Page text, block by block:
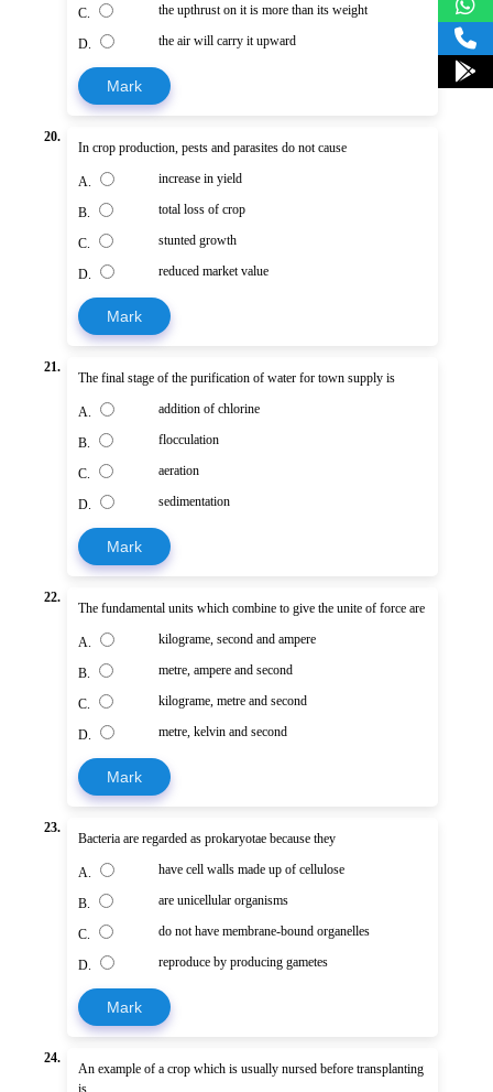
C. the upthrust on it is more than its weight
D. the air will carry it upward
Mark
20.
In crop production, pests and parasites do not cause
A. increase in yield
B. total loss of crop
C. stunted growth
D. reduced market value
Mark
21.
The final stage of the purification of water for town supply is
A. addition of chlorine
B. flocculation
C. aeration
D. sedimentation
Mark
22.
The fundamental units which combine to give the unite of force are
A. kilograme, second and ampere
B. metre, ampere and second
C. kilograme, metre and second
D. metre, kelvin and second
Mark
23.
Bacteria are regarded as prokaryotae because they
A. have cell walls made up of cellulose
B. are unicellular organisms
C. do not have membrane-bound organelles
D. reproduce by producing gametes
Mark
24.
An example of a crop which is usually nursed before transplanting
is